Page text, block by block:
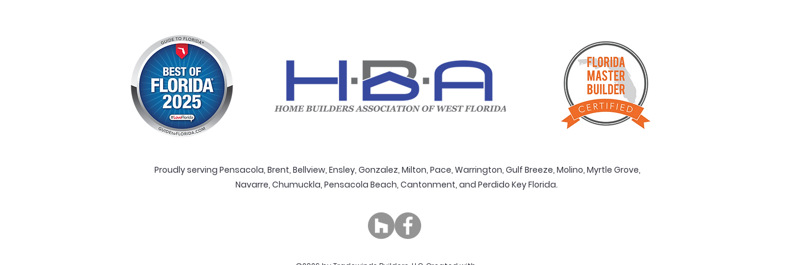
Proudly serving Pensacola, Brent, Bellview, Ensley, Gonzalez, Milton, Pace, Warrington, Gulf Breeze, Molino, Myrtle Grove,
Navarre, Chumuckla, Pensacola Beach, Cantonment, and Perdido Key Florida. ​